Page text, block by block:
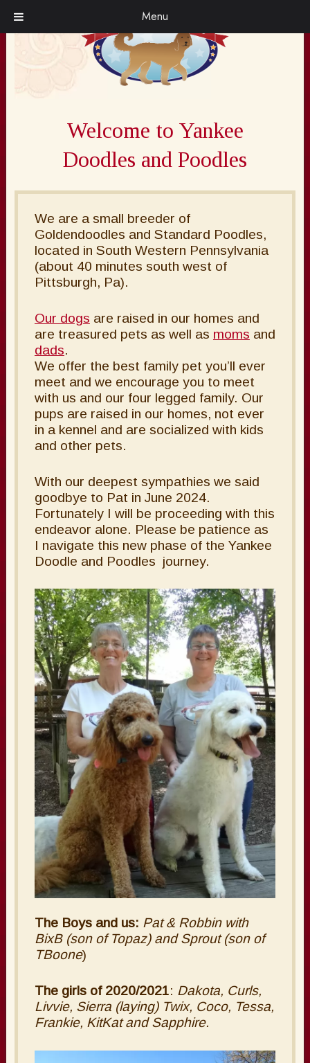
Menu
Skip
to
navigation
Skip
to
content
Welcome to Yankee
Doodles and Poodles
We are a small breeder of
Goldendoodles and Standard Poodles,
located in South Western Pennsylvania
(about 40 minutes south west of
Pittsburgh, Pa).
Our dogs are raised in our homes and
are treasured pets as well as moms and
dads.
We offer the best family pet you’ll ever
meet and we encourage you to meet
with us and our four legged family. Our
pups are raised in our homes, not ever
in a kennel and are socialized with kids
and other pets.
With our deepest sympathies we said
goodbye to Pat in June 2024.
Fortunately I will be proceeding with this
endeavor alone. Please be patience as
I navigate this new phase of the Yankee
Doodle and Poodles journey.
The Boys and us: Pat & Robbin with
BixB (son of Topaz) and Sprout (son of
TBoone)
The girls of 2020/2021: Dakota, Curls,
Livvie, Sierra (laying) Twix, Coco, Tessa,
Frankie, KitKat and Sapphire.